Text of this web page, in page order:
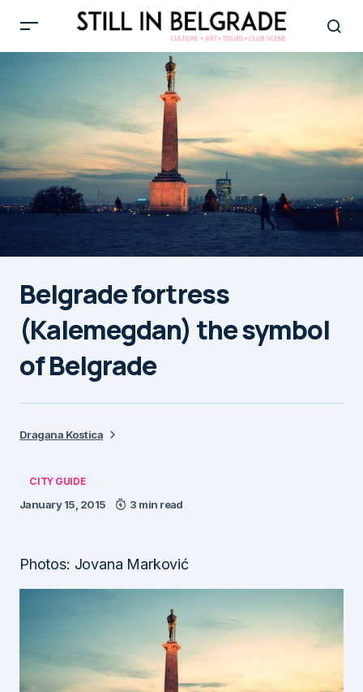
Belgrade fortress
(Kalemegdan) the symbol
of Belgrade
Dragana Kostica
CITY GUIDE
January 15, 2015 3 min read
Photos: Jovana Marković